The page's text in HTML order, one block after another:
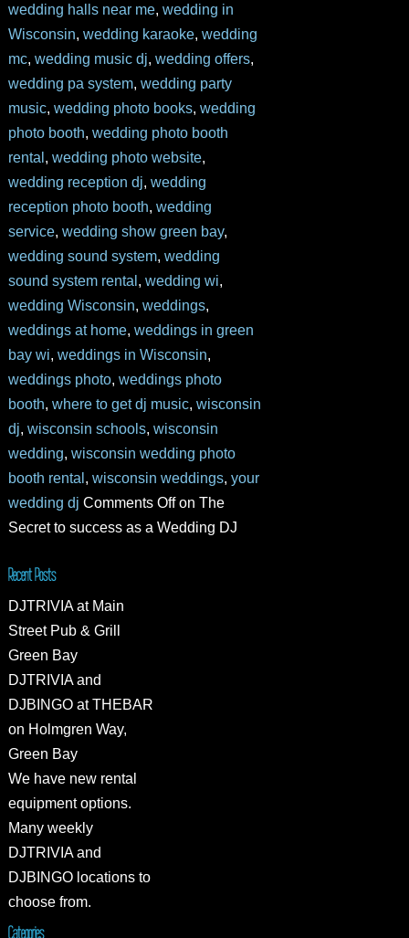
wedding halls near me, wedding in
Wisconsin, wedding karaoke, wedding
mc, wedding music dj, wedding offers,
wedding pa system, wedding party
music, wedding photo books, wedding
photo booth, wedding photo booth
rental , wedding photo website,
wedding reception dj, wedding
reception photo booth, wedding
service, wedding show green bay,
wedding sound system, wedding
sound system rental , wedding wi,
wedding Wisconsin, weddings,
weddings at home, weddings in green
bay wi, weddings in Wisconsin,
weddings photo, weddings photo
booth, where to get dj music, wisconsin
dj, wisconsin schools, wisconsin
wedding, wisconsin wedding photo
booth rental , wisconsin weddings, your
wedding dj Comments Offon The
Secret to success as a Wedding DJ
Recent Posts
DJTRIVIA at Main
Street Pub & Grill
Green Bay
DJTRIVIA and
DJBINGO at THEBAR
on Holmgren Way,
Green Bay
We have new rental
equipment options.
Many weekly
DJTRIVIA and
DJBINGO locations to
choose from.
Categories